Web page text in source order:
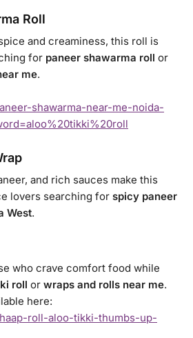
Roll
and creaminess, this roll is
for paneer shawarma roll or
me.
shawarma-near-me-noida-
and rich sauces make this
lovers searching for spicy paneer
West.
who crave comfort food while
roll or wraps and rolls near me.
here:
roll-aloo-tikki-thumbs-up-